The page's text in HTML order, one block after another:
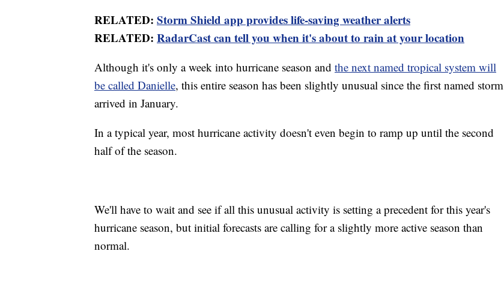
RELATED: Storm Shield app provides life-saving weather alerts
RELATED: RadarCast can tell you when it's about to rain at your location
Although it's only a week into hurricane season and the next named tropical system will
be called Danielle, this entire season has been slightly unusual since the first named storm
arrived in January.
In a typical year, most hurricane activity doesn't even begin to ramp up until the second
half of the season.
We'll have to wait and see if all this unusual activity is setting a precedent for this year's
hurricane season, but initial forecasts are calling for a slightly more active season than
normal.